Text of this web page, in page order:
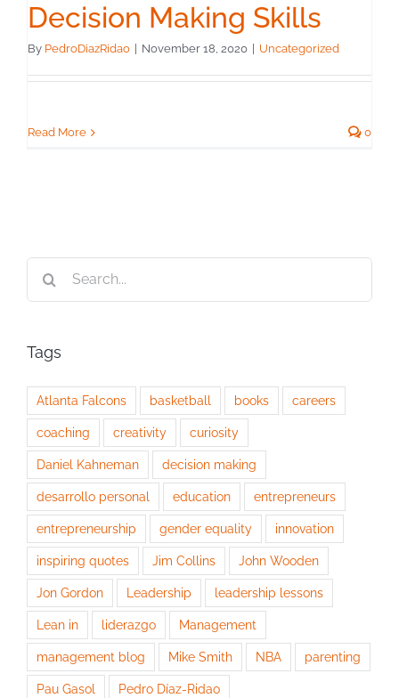
Decision Making Skills
By PedroDiazRidao November 18, 2020 Uncategorized
Read More 0
Tags
Atlanta Falcons basketball books careers
coaching creativity curiosity
Daniel Kahneman decision making
desarrollo personal education entrepreneurs
entrepreneurship gender equality innovation
inspiring quotes Jim Collins John Wooden
Jon Gordon Leadership leadership lessons
Lean in liderazgo Management
management blog Mike Smith NBA parenting
Pau Gasol Pedro Díaz-Ridao